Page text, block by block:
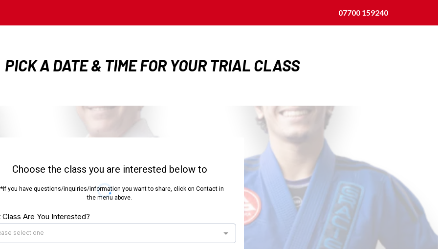
07700 159240
PICK A DATE & TIME FOR YOUR TRIAL CLASS
Choose the class you are interested below to
you have questions/inquiries/information you want to share, click on Contact in
the menu above.
Class Are You Interested?
select one